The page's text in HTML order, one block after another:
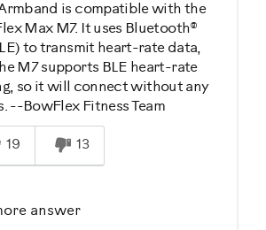
is compatible with the
Max M7. It uses Bluetooth®
to transmit heart-rate data,
M7 supports BLE heart-rate
so it will connect without any
--BowFlex Fitness Team
answer helpful to you
19
13
answer